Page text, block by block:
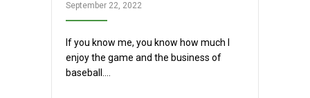
September 22, 2022
If you know me, you know how much I
enjoy the game and the business of
baseball….